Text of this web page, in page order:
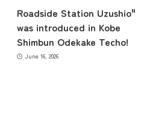
Roadside Station Uzushio"
was introduced in Kobe
Shimbun Odekake Techo!
June 16, 2026